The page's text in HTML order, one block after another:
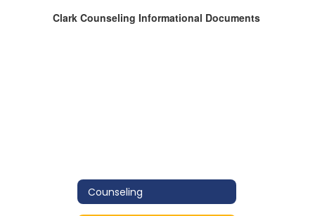
Clark Counseling Informational Documents
Counseling